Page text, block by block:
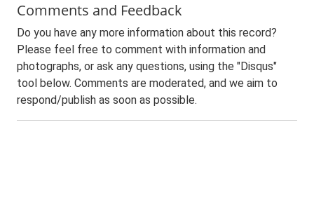
Comments and Feedback
Do you have any more information about this record?
Please feel free to comment with information and
photographs, or ask any questions, using the "Disqus"
tool below. Comments are moderated, and we aim to
respond/publish as soon as possible.